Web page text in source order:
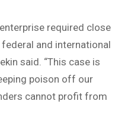
required close
and international
said. “This case is
poison off our
cannot profit from